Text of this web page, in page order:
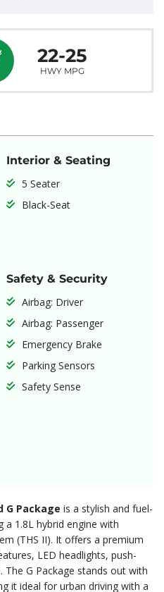
22-25
HWY MPG
Interior & Seating
5 Seater
Black-Seat
Safety & Security
Airbag: Driver
Airbag: Passenger
Emergency Brake
Parking Sensors
Safety Sense
G Package is a stylish and fuel-
a 1.8L hybrid engine with
(THS II). It offers a premium
LED headlights, push-
G Package stands out with
it ideal for urban driving with a